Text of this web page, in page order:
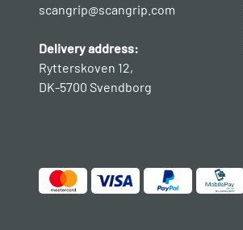
scangrip@scangrip.com
Delivery address:
Rytterskoven 12,
DK-5700 Svendborg